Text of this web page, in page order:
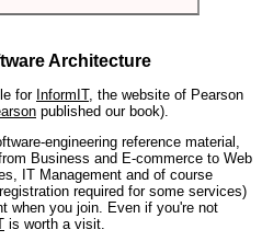
Architecture
for InformIT, the website of Pearson
published our book).
engineering reference material,
Business and E-commerce to Web
IT Management and of course
required for some services)
when you join. Even if you're not
is worth a visit.